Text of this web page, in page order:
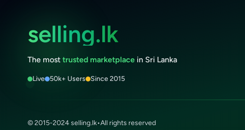
selling.lk
The most trusted marketplace in Sri Lanka
Live 50k+ Users Since 2015
© 2015-2024 selling.lk•All rights reserved